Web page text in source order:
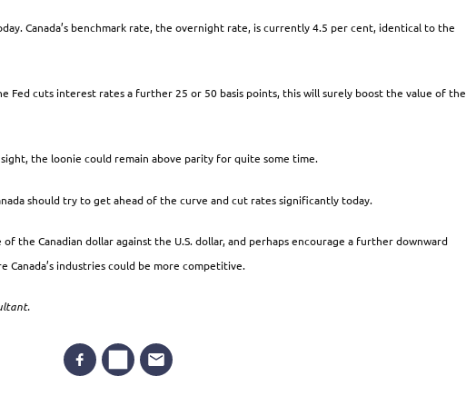
Canada’s benchmark rate, the overnight rate, is currently 4.5 per cent, identical to the
Fed cuts interest rates a further 25 or 50 basis points, this will surely boost the value of the
the loonie could remain above parity for quite some time.
should try to get ahead of the curve and cut rates significantly today.
the Canadian dollar against the U.S. dollar, and perhaps encourage a further downward
industries could be more competitive.